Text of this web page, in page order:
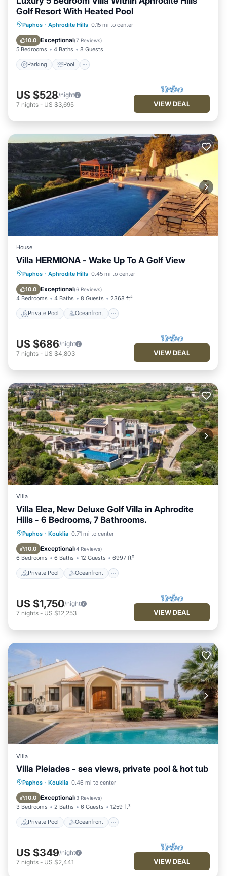
Golf Resort With Heated Pool
Paphos · Aphrodite Hills 0.15 mi to center
10.0 Exceptional(7 Reviews)
5 Bedrooms 4 Baths 8 Guests
Parking Pool
Parking Pool
Kitchen
Air Conditioner
US $528/night
7 nights - US $3,695 VIEW DEAL
House
Villa HERMIONA - Wake Up To A Golf View
Paphos · Aphrodite Hills 0.45 mi to center
10.0 Exceptional(6 Reviews)
4 Bedrooms 4 Baths 8 Guests 2368 ft²
Private Pool Oceanfront
Private Pool Oceanfront
Parking
US $686/night
7 nights - US $4,803 VIEW DEAL
Villa
Villa Elea, New Deluxe Golf Villa in Aphrodite
Hills - 6 Bedrooms, 7 Bathrooms.
Paphos · Kouklia 0.71 mi to center
10.0 Exceptional(4 Reviews)
6 Bedrooms 6 Baths 12 Guests 6997 ft²
Private Pool Oceanfront
Private Pool Oceanfront
Parking
US $1,750/night
7 nights - US $12,253 VIEW DEAL
Villa
Villa Pleiades - sea views, private pool & hot tub
Paphos · Kouklia 0.46 mi to center
10.0 Exceptional(3 Reviews)
3 Bedrooms 2 Baths 6 Guests 1259 ft²
Private Pool Oceanfront
Private Pool Oceanfront
Parking
US $349/night
7 nights - US $2,441 VIEW DEAL